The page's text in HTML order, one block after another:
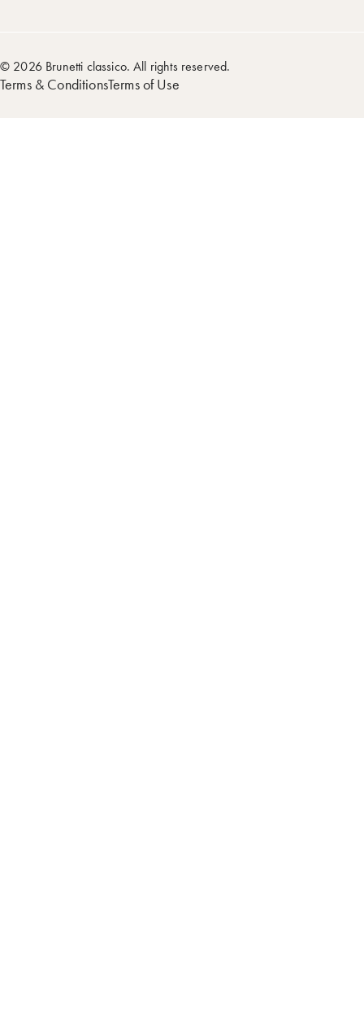
© 2026 Brunetti classico. All rights reserved.
Terms & ConditionsTerms of Use